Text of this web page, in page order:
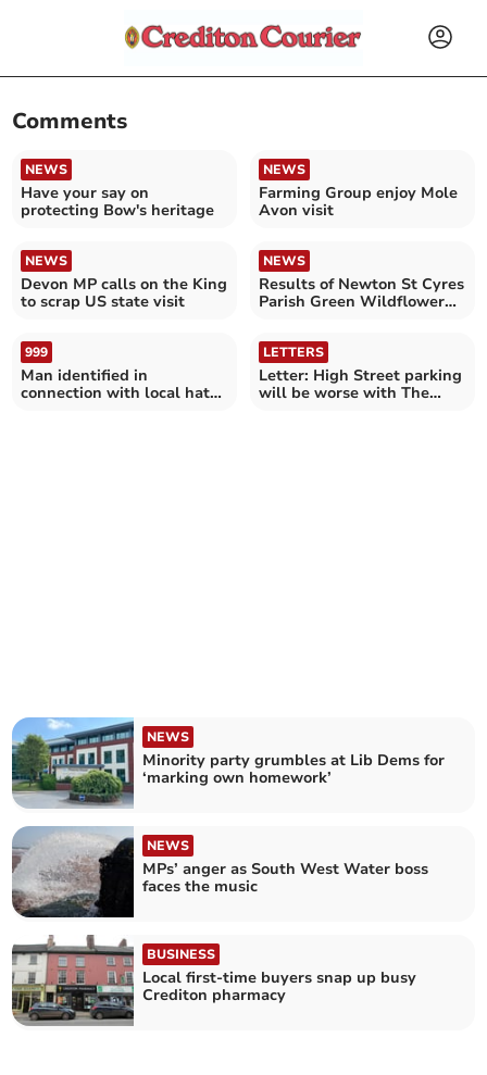
Comments
NEWS
Have your say on
protecting Bow's heritage
NEWS
Farming Group enjoy Mole
Avon visit
NEWS
Devon MP calls on the King
to scrap US state visit
NEWS
Results of Newton St Cyres
Parish Green Wildflower
999
Man identified in
connection with local hate
LETTERS
Letter: High Street parking
will be worse with The
NEWS
Minority party grumbles at Lib Dems for
‘marking own homework’
NEWS
MPs’ anger as South West Water boss
faces the music
BUSINESS
Local first-time buyers snap up busy
Crediton pharmacy